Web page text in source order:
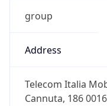
group
Address
Telecom Italia
Cannuta, 186